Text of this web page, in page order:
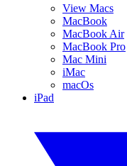
View Macs
MacBook
MacBook Air
MacBook Pro
Mac Mini
iMac
macOs
iPad